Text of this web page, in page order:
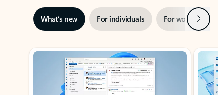
What’s new For individuals For work Next
Showing slide 1 of 3